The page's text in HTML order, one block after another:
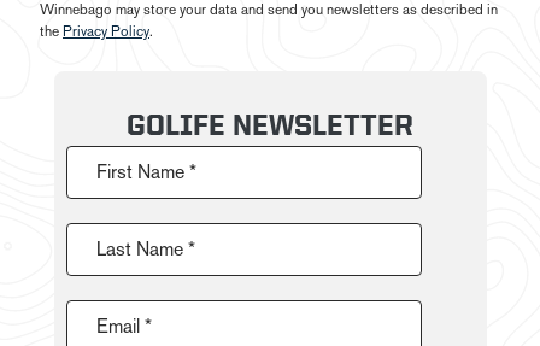
Winnebago may store your data and send you newsletters as described in
the Privacy Policy.
GOLIFE NEWSLETTER
First Name *
Last Name *
Email *